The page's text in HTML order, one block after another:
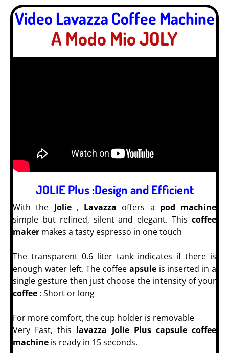
Video Lavazza Coffee Machine
A Modo Mio JOLY
JOLIE Plus :Design and Efficient
With the Jolie , Lavazza offers a pod machine
simple but refined, silent and elegant. This coffee
maker makes a tasty espresso in one touch
The transparent 0.6 liter tank indicates if there is
enough water left. The coffee apsule is inserted in a
single gesture then just choose the intensity of your
coffee : Short or long
For more comfort, the cup holder is removable
Very Fast, this lavazza Jolie Plus capsule coffee
machine is ready in 15 seconds.